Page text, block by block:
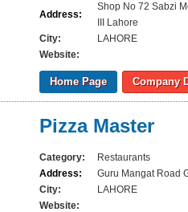
Address:
Shop No 72 Sabzi
III Lahore
City:
LAHORE
Website:
Home Page Company
Pizza Master
Category:
Restaurants
Address:
Guru Mangat Road
City:
LAHORE
Website: